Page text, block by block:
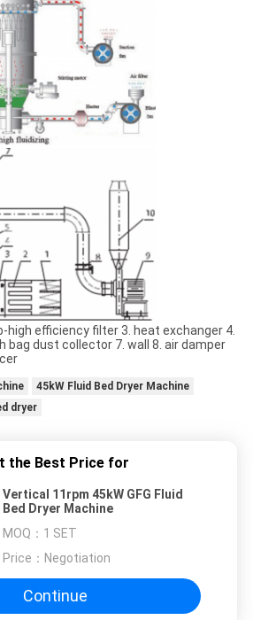
high efficiency filter 3. heat exchanger 4.
bag dust collector 7. wall 8. air damper
45kW Fluid Bed Dryer Machine
dryer
the Best Price for
Vertical 11rpm 45kW GFG Fluid
Bed Dryer Machine
MOQ： 1 SET
Price： Negotiation
Continue